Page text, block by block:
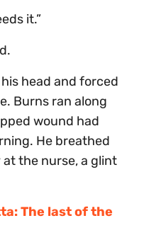
it.”
his head and forced
Burns ran along
wound had
He breathed
the nurse, a glint
The last of the